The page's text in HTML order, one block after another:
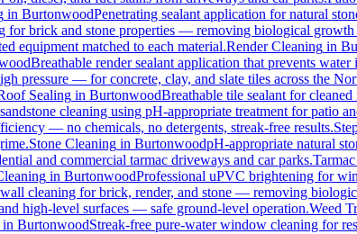
in BurtonwoodPenetrating sealant application for natural
for brick and stone properties — removing biological growth
equipment matched to each material.Render Cleaning in
Breathable render sealant application that prevents
pressure — for concrete, clay, and slate tiles across the
Sealing in BurtonwoodBreathable tile sealant for
cleaning using pH-appropriate treatment for patio
— no chemicals, no detergents, streak-free results.
Stone Cleaning in BurtonwoodpH-appropriate natural
and commercial tarmac driveways and car parks.
in BurtonwoodProfessional uPVC brightening for
cleaning for brick, render, and stone — removing
high-level surfaces — safe ground-level operation.Weed
in BurtonwoodStreak-free pure-water window cleaning for